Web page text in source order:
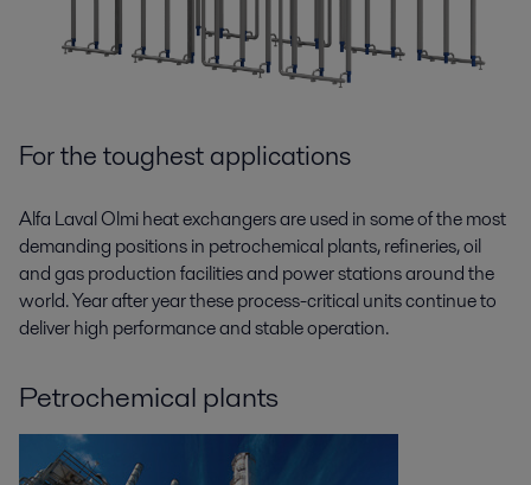
For the toughest applications
Alfa Laval Olmi heat exchangers are used in some of the most
demanding positions in petrochemical plants, refineries, oil
and gas production facilities and power stations around the
world. Year after year these process-critical units continue to
deliver high performance and stable operation.
Petrochemical plants